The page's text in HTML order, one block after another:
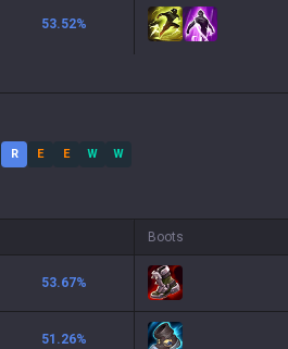
53.52%
R E E W W
53.67%
51.26%
Boots